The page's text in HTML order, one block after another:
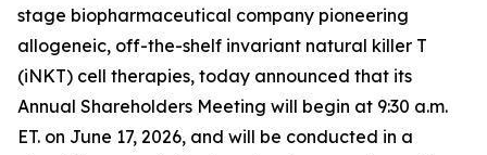
stage biopharmaceutical company pioneering
allogeneic, off-the-shelf invariant natural killer T
(iNKT) cell therapies, today announced that its
Annual Shareholders Meeting will begin at 9:30 a.m.
ET. on June 17, 2026, and will be conducted in a